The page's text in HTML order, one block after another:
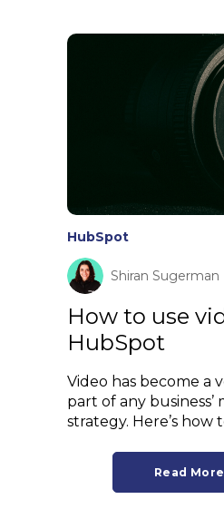
HubSpot
Shiran Sugerman
How to use
HubSpot
Video has become a
part of any business’
strategy. Here’s how
Read More